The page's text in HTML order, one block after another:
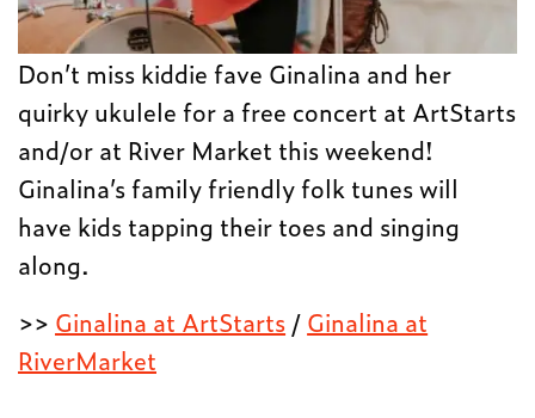
Don’t miss kiddie fave Ginalina and her
quirky ukulele for a free concert at ArtStarts
and/or at River Market this weekend!
Ginalina’s family friendly folk tunes will
have kids tapping their toes and singing
along.
>> Ginalina at ArtStarts / Ginalina at
RiverMarket